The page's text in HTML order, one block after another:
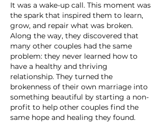
It was a wake-up call. This moment was
the spark that inspired them to learn,
grow, and repair what was broken.
Along the way, they discovered that
many other couples had the same
problem: they never learned how to
have a healthy and thriving
relationship. They turned the
brokenness of their own marriage into
something beautiful by starting a non-
profit to help other couples find the
same hope and healing they found.